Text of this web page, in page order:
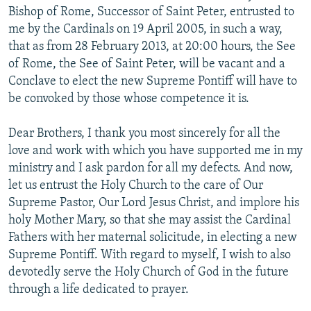
Bishop of Rome, Successor of Saint Peter, entrusted to
me by the Cardinals on 19 April 2005, in such a way,
that as from 28 February 2013, at 20:00 hours, the See
of Rome, the See of Saint Peter, will be vacant and a
Conclave to elect the new Supreme Pontiff will have to
be convoked by those whose competence it is.
Dear Brothers, I thank you most sincerely for all the
love and work with which you have supported me in my
ministry and I ask pardon for all my defects. And now,
let us entrust the Holy Church to the care of Our
Supreme Pastor, Our Lord Jesus Christ, and implore his
holy Mother Mary, so that she may assist the Cardinal
Fathers with her maternal solicitude, in electing a new
Supreme Pontiff. With regard to myself, I wish to also
devotedly serve the Holy Church of God in the future
through a life dedicated to prayer.